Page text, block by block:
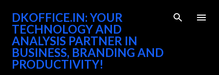
Skip to main content
DKOFFICE.IN: YOUR
TECHNOLOGY AND
ANALYSIS PARTNER IN
BUSINESS, BRANDING AND
PRODUCTIVITY!